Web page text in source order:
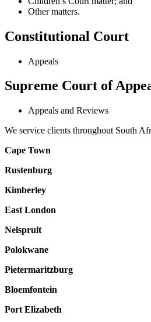
Other matters.
Constitutional Court
Appeals
Supreme Court of
Appeals and Reviews
We service clients throughout South
Cape Town
Rustenburg
Kimberley
East London
Nelspruit
Polokwane
Pietermaritzburg
Bloemfontein
Port Elizabeth